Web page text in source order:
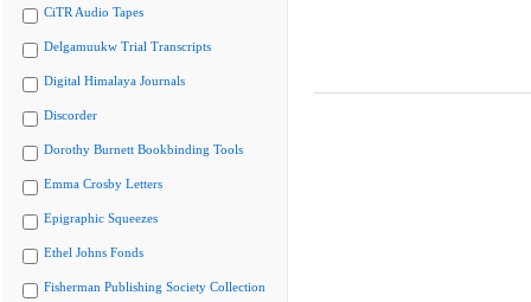
CiTR Audio Tapes
Delgamuukw Trial Transcripts
Digital Himalaya Journals
Discorder
Dorothy Burnett Bookbinding Tools
Emma Crosby Letters
Epigraphic Squeezes
Ethel Johns Fonds
Fisherman Publishing Society Collection